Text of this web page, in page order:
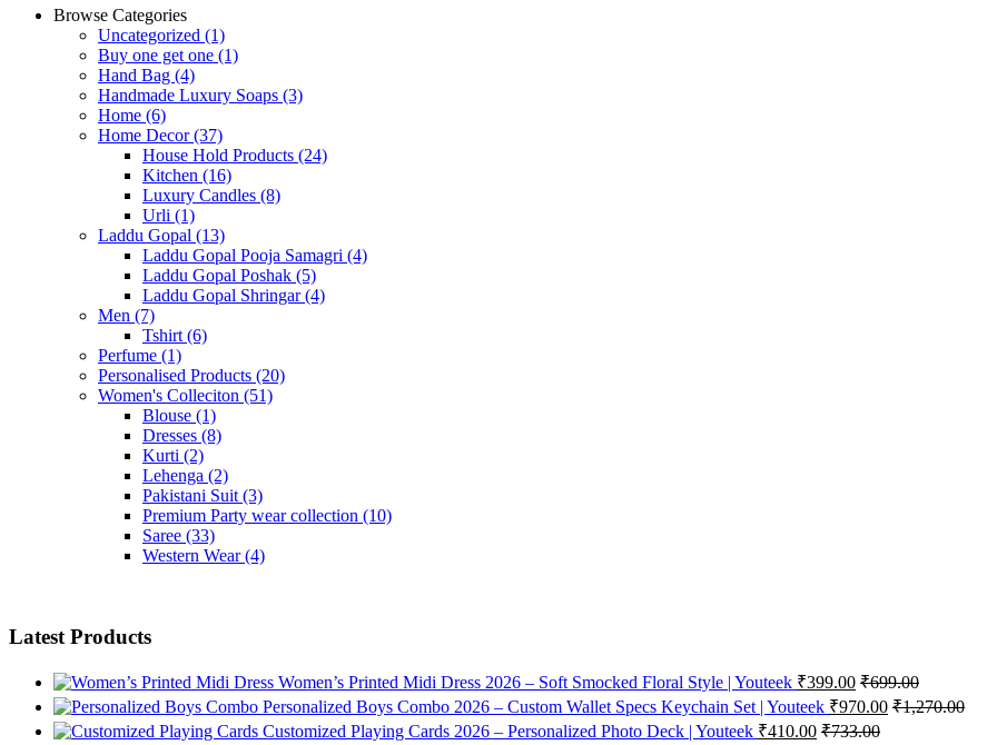
Browse Categories
Uncategorized (1)
Buy one get one (1)
Hand Bag (4)
Handmade Luxury Soaps (3)
Home (6)
Home Decor(37)
House Hold Products (24)
Kitchen (16)
Luxury Candles (8)
Urli (1)
Laddu Gopal (13)
Laddu Gopal Pooja Samagri (4)
Laddu Gopal Poshak (5)
Laddu Gopal Shringar(4)
Men (7)
Tshirt (6)
Perfume (1)
Personalised Products (20)
Women's Colleciton (51)
Blouse (1)
Dresses (8)
Kurti (2)
Lehenga (2)
Pakistani Suit (3)
Premium Party wear collection (10)
Saree (33)
Western Wear(4)
Latest Products
Women’s Printed Midi Dress 2026 – Soft Smocked Floral Style | Youteek ₹399.00 ₹699.00
Personalized Boys Combo 2026 – Custom Wallet Specs Keychain Set | Youteek ₹970.00 ₹1,270.00
Customized Playing Cards 2026 – Personalized Photo Deck | Youteek ₹410.00 ₹733.00